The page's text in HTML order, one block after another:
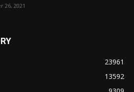
26, 2021
23961
13592